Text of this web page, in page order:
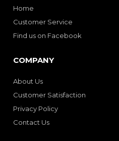
Home
Customer Service
Find us on Facebook
COMPANY
About Us
Customer Satisfaction
Privacy Policy
Contact Us